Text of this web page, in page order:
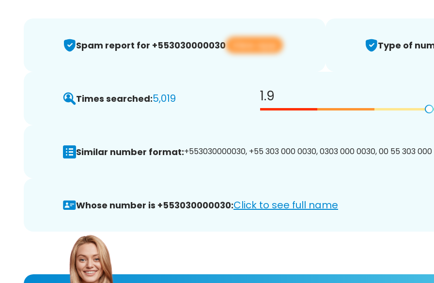
Spam report for +553030000030 View app Type of
Times searched:5,019 1.9
Similar number format:+553030000030, +55 303 000 0030, 0303 000 0030, 00 55 303 000
Whose number is +553030000030:Click to see full name